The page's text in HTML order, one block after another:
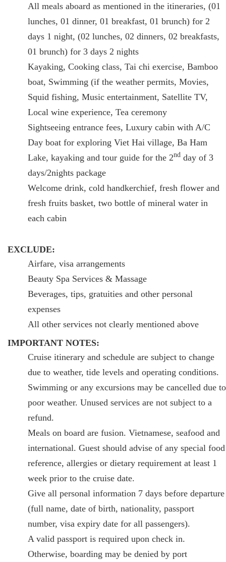
All meals aboard as mentioned in the itineraries, (01
lunches, 01 dinner, 01 breakfast, 01 brunch) for 2
days 1 night, (02 lunches, 02 dinners, 02 breakfasts,
01 brunch) for 3 days 2 nights
Kayaking, Cooking class, Tai chi exercise, Bamboo
boat, Swimming (if the weather permits, Movies,
Squid fishing, Music entertainment, Satellite TV,
Local wine experience, Tea ceremony
Sightseeing entrance fees, Luxury cabin with A/C
Day boat for exploring Viet Hai village, Ba Ham
Lake, kayaking and tour guide for the 2nd day of 3
days/2nights package
Welcome drink, cold handkerchief, fresh flower and
fresh fruits basket, two bottle of mineral water in
each cabin
EXCLUDE:
Airfare, visa arrangements
Beauty Spa Services & Massage
Beverages, tips, gratuities and other personal
expenses
All other services not clearly mentioned above
IMPORTANT NOTES:
Cruise itinerary and schedule are subject to change
due to weather, tide levels and operating conditions.
Swimming or any excursions may be cancelled due to
poor weather. Unused services are not subject to a
refund.
Meals on board are fusion. Vietnamese, seafood and
international. Guest should advise of any special food
reference, allergies or dietary requirement at least 1
week prior to the cruise date.
Give all personal information 7 days before departure
(full name, date of birth, nationality, passport
number, visa expiry date for all passengers).
A valid passport is required upon check in.
Otherwise, boarding may be denied by port